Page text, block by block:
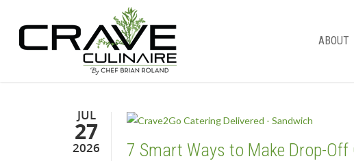
ABOUT
JUL
27
2026 7 Smart Ways to Make Drop-